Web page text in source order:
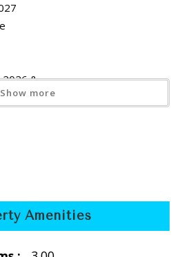
2026 &
2027
Show more
Amenities